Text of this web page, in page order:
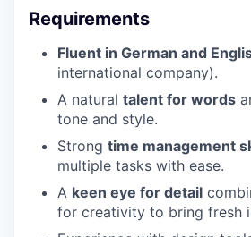
Requirements
Fluent in German and
international company).
A natural talent for words
tone and style.
Strong time management
multiple tasks with ease.
A keen eye for detail
for creativity to bring fresh